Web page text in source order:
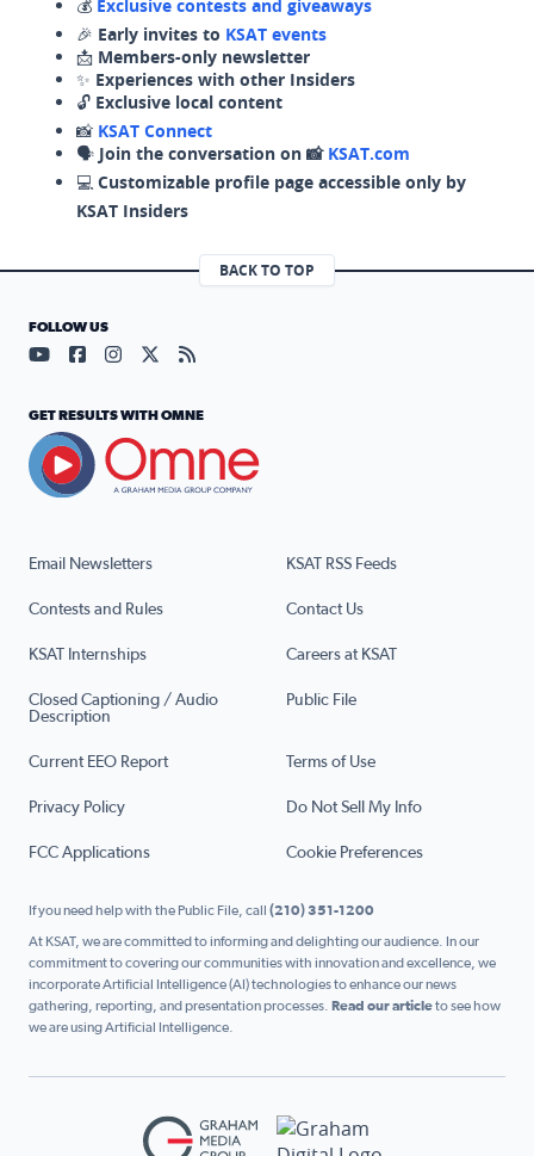
💰 Exclusive contests and giveaways
🎉 Early invites to KSAT events
📩 Members-only newsletter
✨ Experiences with other Insiders
🔓 Exclusive local content
📸 KSAT Connect
🗣️ Join the conversation on 📸 KSAT.com
💻 Customizable profile page accessible only by
KSAT Insiders
BACK TO TOP
Email Newsletters KSAT RSS Feeds
Contests and Rules Contact Us
KSAT Internships Careers at KSAT
Closed Captioning / Audio
Description
Public File
Current EEO Report Terms of Use
Privacy Policy Do Not Sell My Info
FCC Applications Cookie Preferences
FOLLOW US
Visit our YouTube page (opens in a new tab)
Visit our Facebook page (opens in a new tab)
Visit our Instagram page (opens in a new tab)
Visit our X page (opens in a new tab)
Visit our RSS Feed page (opens in a
GET RESULTS WITH OMNE
If you need help with the Public File, call (210) 351-1200
At KSAT, we are committed to informing and delighting our audience. In our
commitment to covering our communities with innovation and excellence, we
incorporate Artificial Intelligence (AI) technologies to enhance our news
gathering, reporting, and presentation processes. Read our articleto see how
we are using Artificial Intelligence.